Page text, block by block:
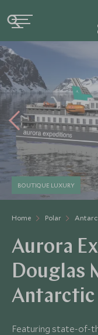
Home Polar
BOUTIQUE LUXURY
Aurora
Douglas
Antarctic
Featuring state-of-